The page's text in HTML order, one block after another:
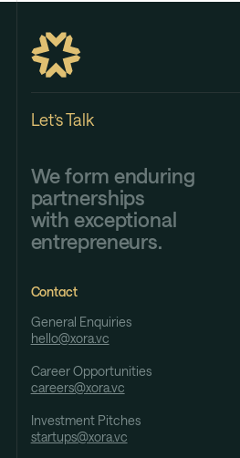
Let’s Talk
We form enduring
partnerships
with exceptional
entrepreneurs.
Contact
General Enquiries
hello@xora.vc
Career Opportunities
careers@xora.vc
Investment Pitches
startups@xora.vc